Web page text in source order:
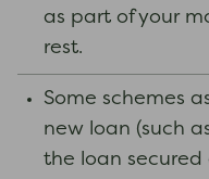
as part of your
rest.
Some schemes
new loan (such
the loan secured